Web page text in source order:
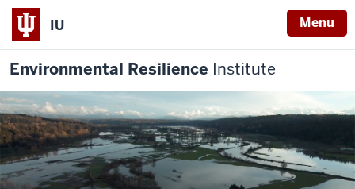
IU Menu
Environmental Resilience Institute